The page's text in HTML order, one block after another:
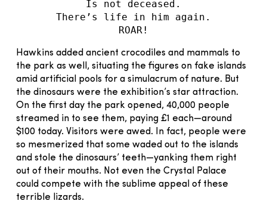
Is not deceased.
There’s life in him again.
ROAR!
Hawkins added ancient crocodiles and mammals to
the park as well, situating the figures on fake islands
amid artificial pools for a simulacrum of nature. But
the dinosaurs were the exhibition’s star attraction.
On the first day the park opened, 40,000 people
streamed in to see them, paying £1 each—around
$100 today. Visitors were awed. In fact, people were
so mesmerized that some waded out to the islands
and stole the dinosaurs’ teeth—yanking them right
out of their mouths. Not even the Crystal Palace
could compete with the sublime appeal of these
terrible lizards.